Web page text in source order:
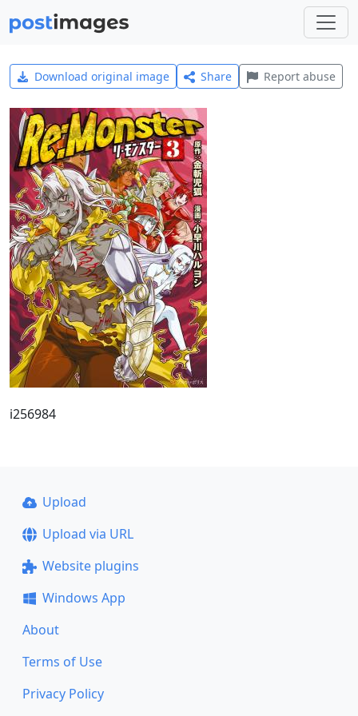
Download original image Share Report abuse
i256984
Upload
Upload via URL
Website plugins
Windows App
About
Terms of Use
Privacy Policy